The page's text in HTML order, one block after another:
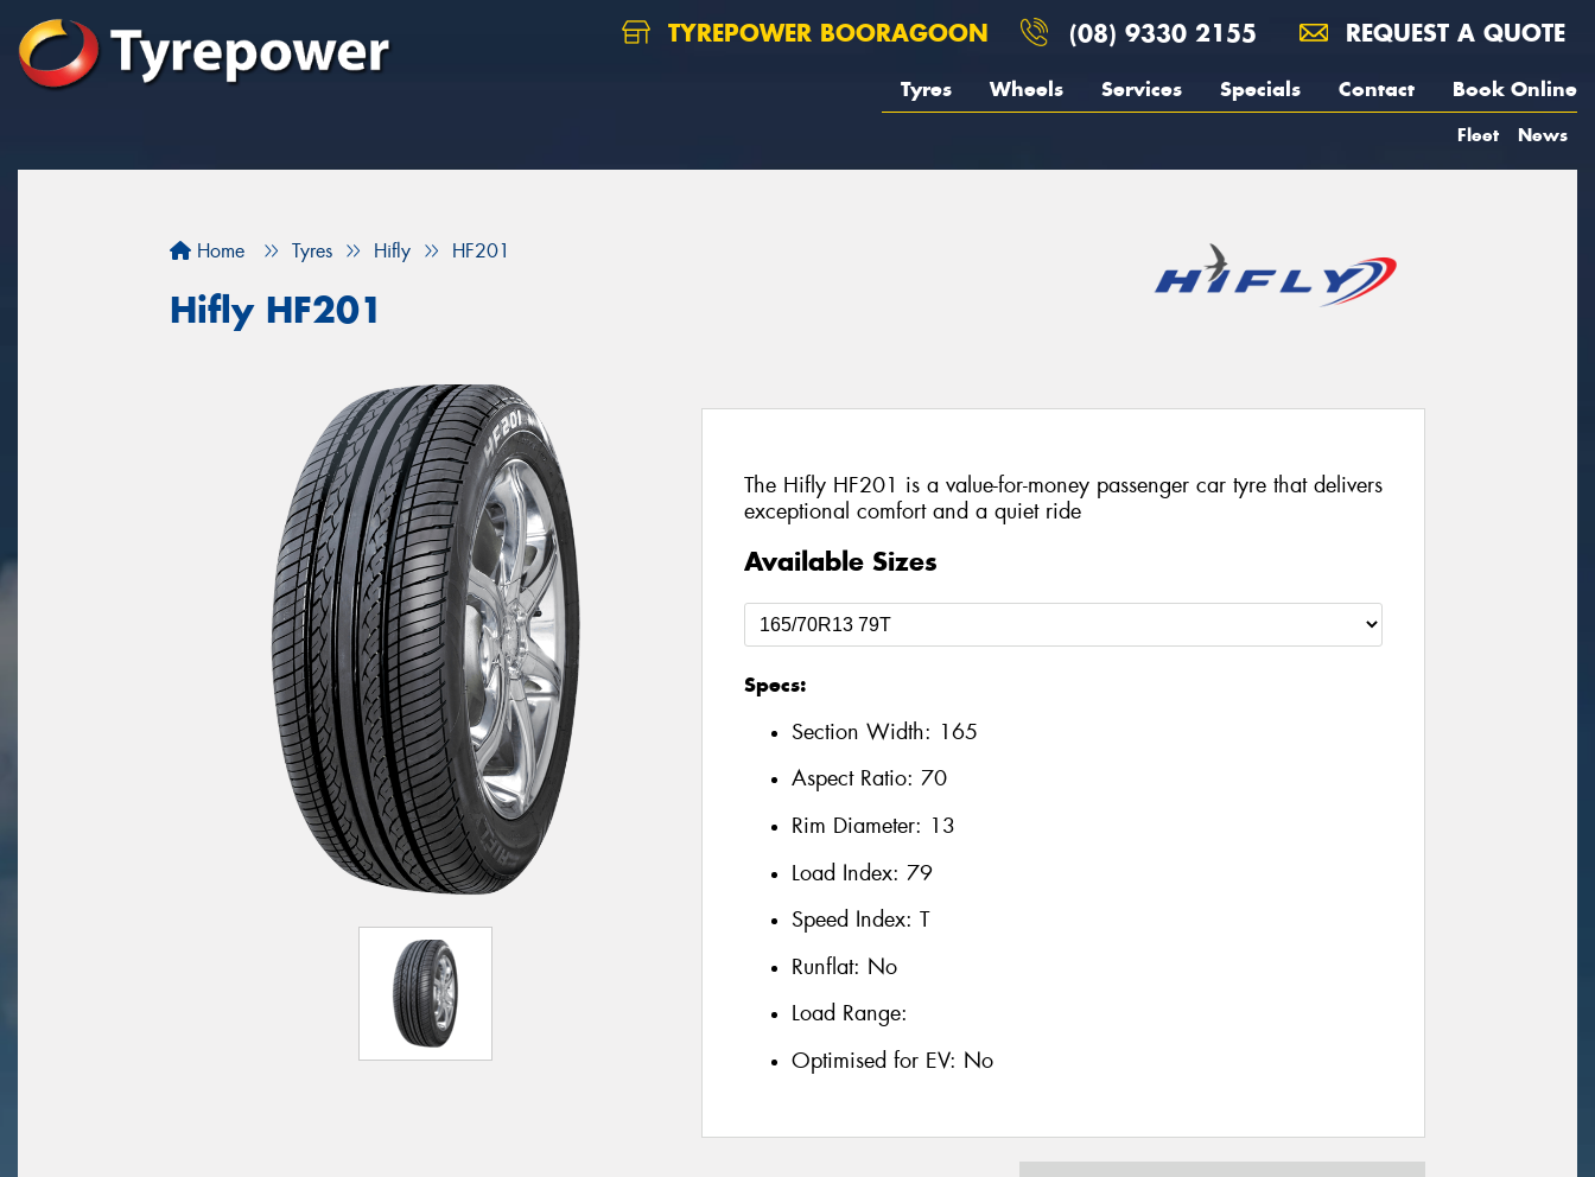
TYREPOWER BOORAGOON (08) 9330 2155 REQUEST A QUOTE
Tyres Wheels Services Specials Contact Book Online
Fleet News
Home Tyres Hifly HF201
Hifly HF201
The Hifly HF201 is a value-for-money passenger car tyre that delivers
exceptional comfort and a quiet ride
Available Sizes
Specs:
Section Width: 165
Aspect Ratio: 70
Rim Diameter: 13
Load Index: 79
Speed Index: T
Runflat: No
Load Range:
Optimised for EV: No